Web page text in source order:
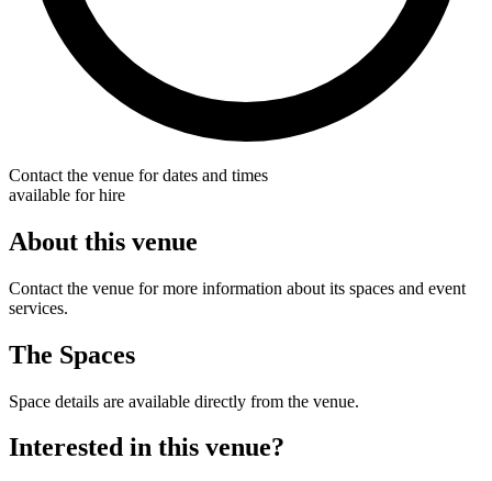
Contact the venue for dates and times
available for hire
About this venue
Contact the venue for more information about its spaces and event
services.
The Spaces
Space details are available directly from the venue.
Interested in this venue?